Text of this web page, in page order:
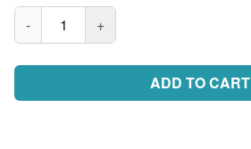
- 1 +
ADD TO CART